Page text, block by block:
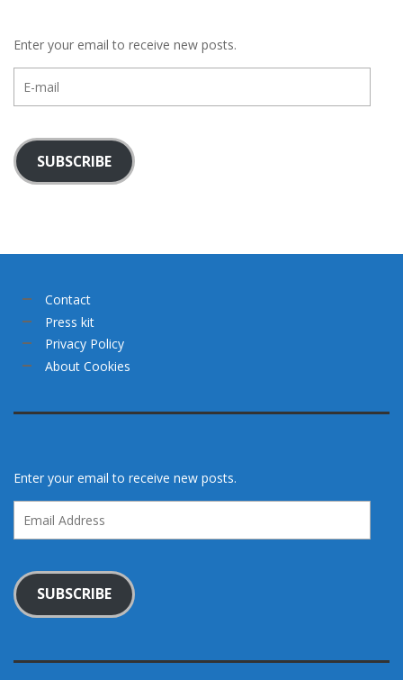
Enter your email to receive new posts.
mail
SUBSCRIBE
Contact
Press kit
Privacy Policy
About Cookies
Enter your email to receive new posts.
Address
SUBSCRIBE